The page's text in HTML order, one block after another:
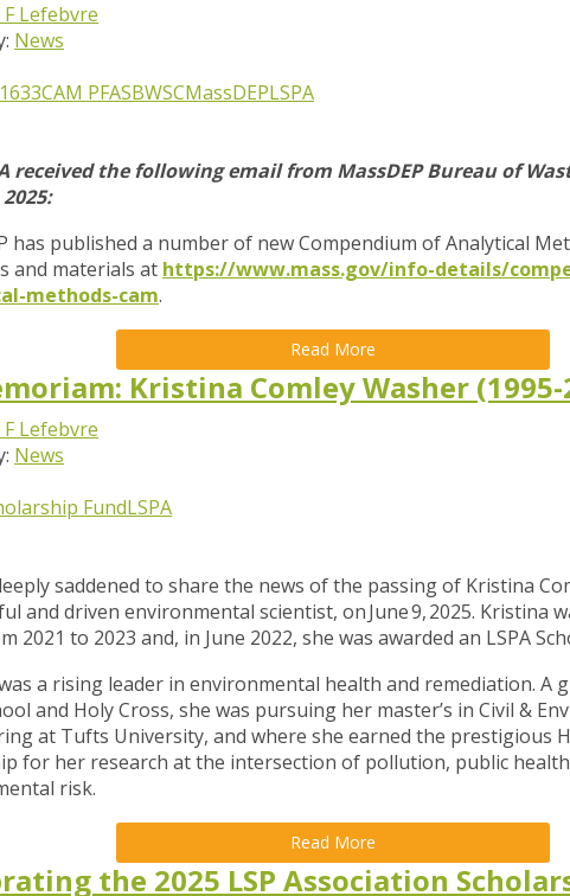
Lefebvre
News
CAM PFASBWSCMassDEPLSPA
received the following email from MassDEP Bureau of
has published a number of new Compendium of Analytical
and materials at https://www.mass.gov/info-details/
methods-cam.
Read More
Kristina Comley Washer (1995-
Lefebvre
News
FundLSPA
saddened to share the news of the passing of Kristina
and driven environmental scientist, on June 9, 2025. Kristina
2021 to 2023 and, in June 2022, she was awarded an LSPA
a rising leader in environmental health and remediation. A
and Holy Cross, she was pursuing her master’s in Civil &
at Tufts University, and where she earned the prestigious
for her research at the intersection of pollution, public
risk.
Read More
the 2025 LSP Association